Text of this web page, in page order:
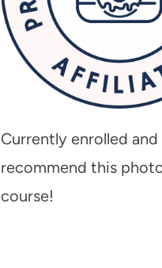
Currently enrolled
recommend this
course!